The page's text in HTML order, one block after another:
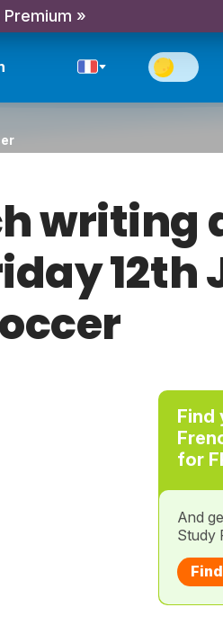
»
writing
12th
Find
for
And
Study